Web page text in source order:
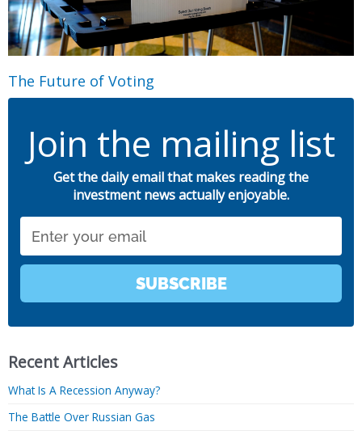
The Future of Voting
Join the mailing list
Get the daily email that makes reading the
investment news actually enjoyable.
SUBSCRIBE
Recent Articles
What Is A Recession Anyway?
The Battle Over Russian Gas